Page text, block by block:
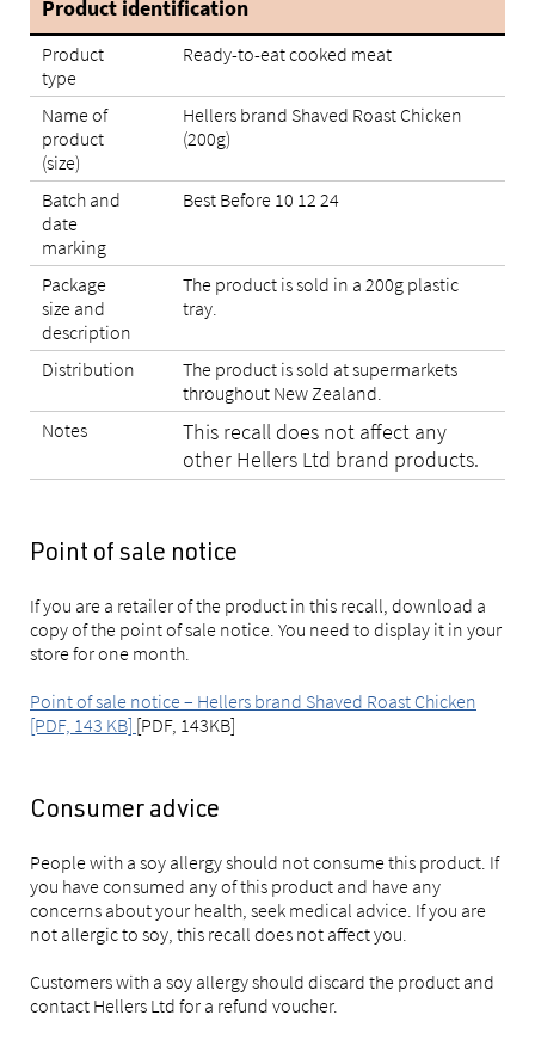
Product identification
Product
type
Ready-to-eat cooked meat
Name of
product
(size)
Hellers brand Shaved Roast Chicken
(200g)
Batch and
date
marking
Best Before 10 12 24
Package
size and
description
The product is sold in a 200g plastic
tray.
Distribution
The product is sold at supermarkets
throughout New Zealand.
Notes
This recall does not affect any
other Hellers Ltd brand products.
Point of sale notice
If you are a retailer of the product in this recall, download a
copy of the point of sale notice. You need to display it in your
store for one month.
Point of sale notice – Hellers brand Shaved Roast Chicken
[PDF, 143 KB] [PDF, 143KB]
Consumer advice
People with a soy allergy should not consume this product. If
you have consumed any of this product and have any
concerns about your health, seek medical advice. If you are
not allergic to soy, this recall does not affect you.
Customers with a soy allergy should discard the product and
contact Hellers Ltd for a refund voucher.